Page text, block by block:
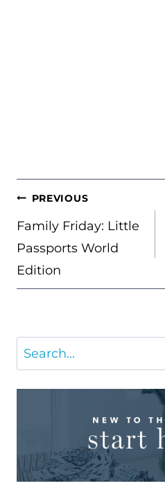
POST
NAVIGATION
PREVIOUS
Family Friday: Little
Passports World
Edition
Search